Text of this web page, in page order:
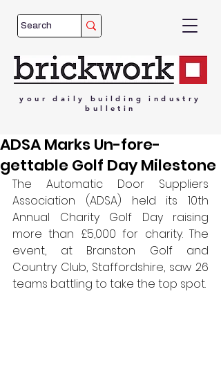
your daily building
industry
bulletin
ADSA Marks Un-fore-
gettable Golf Day Milestone
The Automatic Door Suppliers
Association (ADSA) held its 10th
Annual Charity Golf Day raising
more than £5,000 for charity. The
event, at Branston Golf and
Country Club, Staffordshire, saw 26
teams battling to take the top spot.